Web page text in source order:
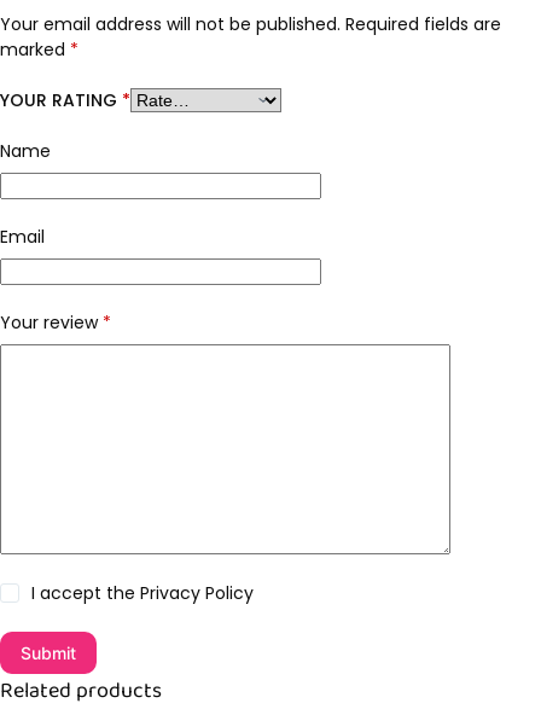
Your email address will not be published. Required fields are
marked *
YOUR RATING *
Name
Email
Your review *
I accept the Privacy Policy
Submit
Related products